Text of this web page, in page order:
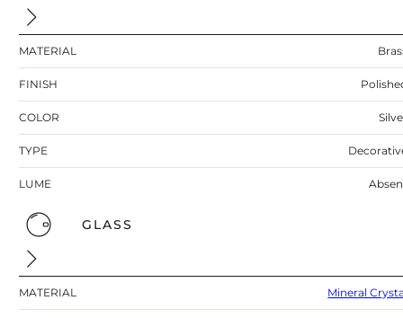
MATERIAL
FINISH
COLOR
TYPE
LUME
GLASS
MATERIAL Mineral